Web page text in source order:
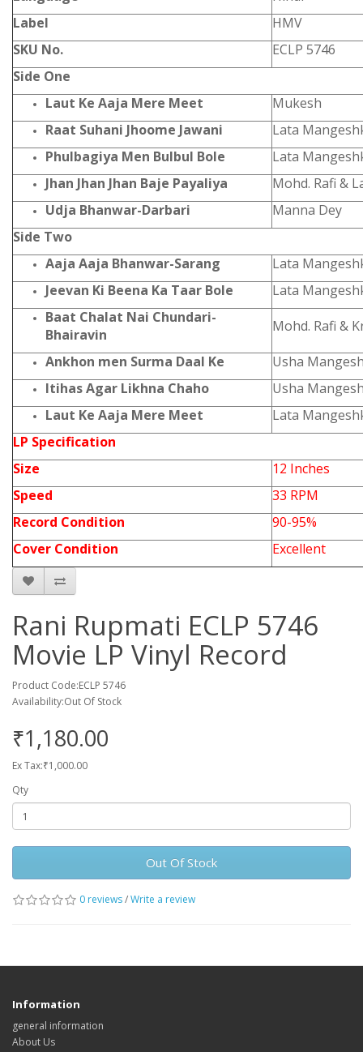
Label
HMV
SKU No.
ECLP 5746
Side One
Laut Ke Aaja Mere Meet
Mukesh
Raat Suhani Jhoome Jawani
Lata
Phulbagiya Men Bulbul Bole
Lata
Jhan Jhan Jhan Baje Payaliya
Mohd. Rafi &
Udja Bhanwar-Darbari
Manna Dey
Side Two
Aaja Aaja Bhanwar-Sarang
Lata
Jeevan Ki Beena Ka Taar Bole
Lata
Baat Chalat Nai Chundari-
Bhairavin
Mohd. Rafi &
Ankhon men Surma Daal Ke
Usha
Itihas Agar Likhna Chaho
Usha
Laut Ke Aaja Mere Meet
Lata
LP Specification
Size
12 Inches
Speed
33 RPM
Record Condition
90-95%
Cover Condition
Excellent
Rani Rupmati ECLP 5746
Movie LP Vinyl Record
Product Code:ECLP 5746
Availability:Out Of Stock
₹1,180.00
Ex Tax:₹1,000.00
Qty
Out Of Stock
0 reviews/Write a review
Information
general information
About Us